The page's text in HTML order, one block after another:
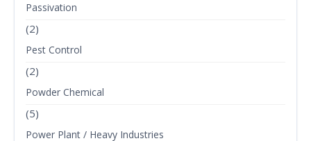
Passivation
(2)
Pest Control
(2)
Powder Chemical
(5)
Power Plant / Heavy Industries